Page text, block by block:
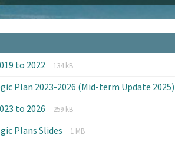
to 2022
File
pdf
File
134 kB
Plan 2023-2026 (Mid-term Update 2025)
to 2026
File
pdf
File
259 kB
Plans Slides
File
File
1 MB